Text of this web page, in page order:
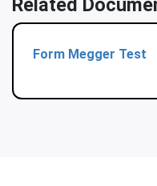
Related
Form Megger Test